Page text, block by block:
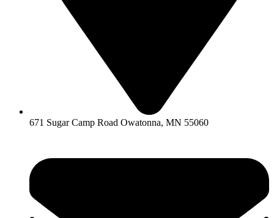
671 Sugar Camp Road Owatonna, MN 55060